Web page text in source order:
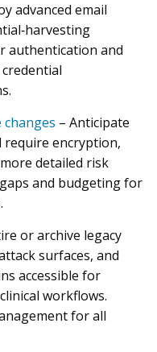
advanced email
authentication and
changes – Anticipate
require encryption,
detailed risk
and budgeting for
or archive legacy
surfaces, and
accessible for
workflows.
for all